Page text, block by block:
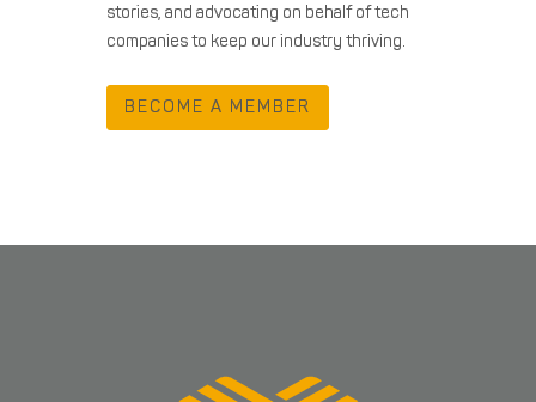
stories, and advocating on behalf of tech
companies to keep our industry thriving.
BECOME A MEMBER